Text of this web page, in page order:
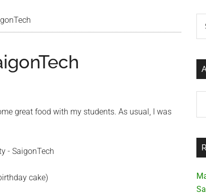
great food with my students. As usual, I was
cake)
...